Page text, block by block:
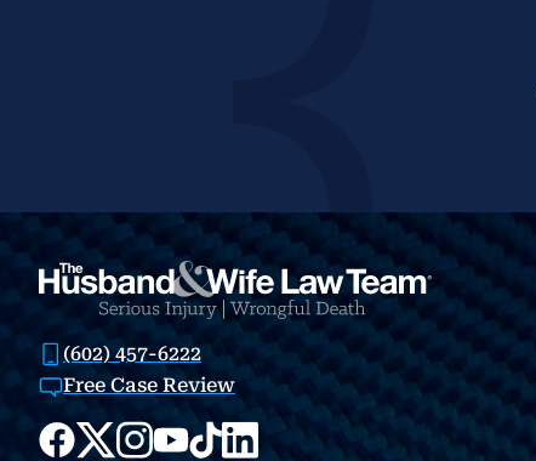
(602) 457-6222
Free Case Review